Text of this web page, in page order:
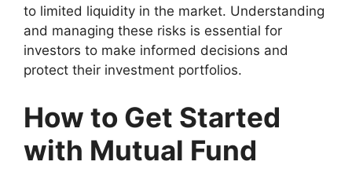
to limited liquidity in the market. Understanding
and managing these risks is essential for
investors to make informed decisions and
protect their investment portfolios.
How to Get Started
with Mutual Fund